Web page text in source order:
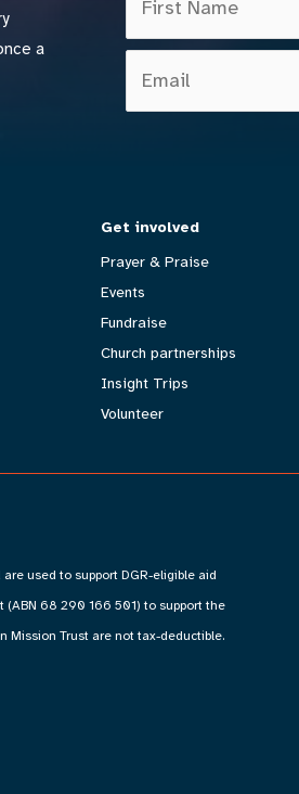
a
Get involved
Prayer & Praise
Events
Fundraise
Church partnerships
Insight Trips
Volunteer
used to support DGR-eligible aid
(ABN 68 290 166 501) to support the
Mission Trust are not tax-deductible.